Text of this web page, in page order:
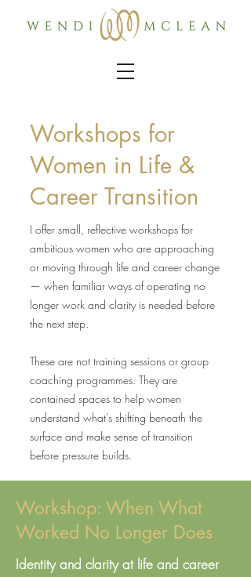
Workshops for
Women in Life &
Career Transition
I offer small, reflective workshops for
ambitious women who are approaching
or moving through life and career change
— when familiar ways of operating no
longer work and clarity is needed before
the next step.
These are not training sessions or group
coaching programmes. They are
contained spaces to help women
understand what’s shifting beneath the
surface and make sense of transition
before pressure builds.
Workshop: When What
Worked No Longer Does
Identity and clarity at life and career